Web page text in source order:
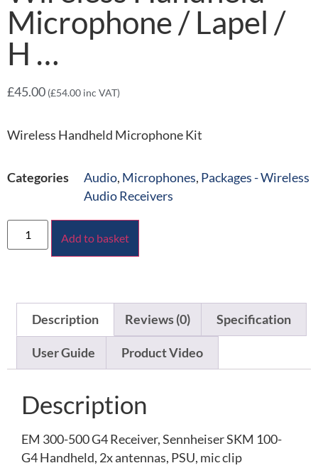
Microphone / Lapel /
H …
£45.00 (£54.00 inc VAT)
Wireless Handheld Microphone Kit
Categories Audio, Microphones, Packages - Wireless
Audio Receivers
Add to basket
Description Reviews (0) Specification
User Guide Product Video
Description
EM 300-500 G4 Receiver, Sennheiser SKM 100-
G4 Handheld, 2x antennas, PSU, mic clip